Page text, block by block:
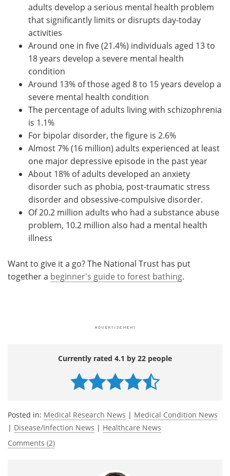
adults develop a serious mental health problem
that significantly limits or disrupts day-today
activities
Around one in five (21.4%) individuals aged 13 to
18 years develop a severe mental health
condition
Around 13% of those aged 8 to 15 years develop a
severe mental health condition
The percentage of adults living with schizophrenia
is 1.1%
For bipolar disorder, the figure is 2.6%
Almost 7% (16 million) adults experienced at least
one major depressive episode in the past year
About 18% of adults developed an anxiety
disorder such as phobia, post-traumatic stress
disorder and obsessive-compulsive disorder.
Of 20.2 million adults who had a substance abuse
problem, 10.2 million also had a mental health
illness
Want to give it a go? The National Trust has put
together a beginner's guide to forest bathing.
Currently rated 4.1 by 22 people
Posted in: Medical Research News | Medical Condition News
| Disease/Infection News | Healthcare News
Comments (2)